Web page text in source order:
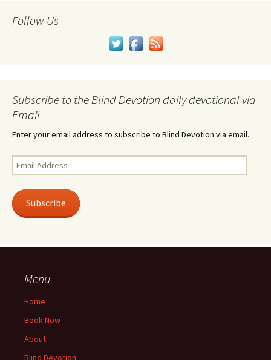
Follow Us
Subscribe to the Blind Devotion daily devotional via
Email
Enter your email address to subscribe to Blind Devotion via email.
Email
Address
Subscribe
Menu
Home
Book Now
About
Blind Devotion